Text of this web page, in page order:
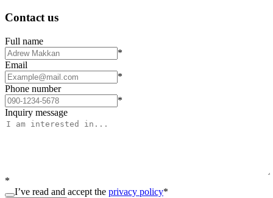
Contact us
Full name
*
Email
*
Phone number
*
Inquiry message
*
I’ve read and accept the privacy policy*